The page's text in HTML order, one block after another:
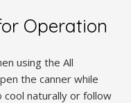
Operation
using the All
the canner while
naturally or follow